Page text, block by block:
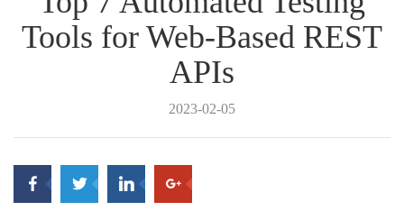
Tools for Web-Based REST
APIs
2023-02-05